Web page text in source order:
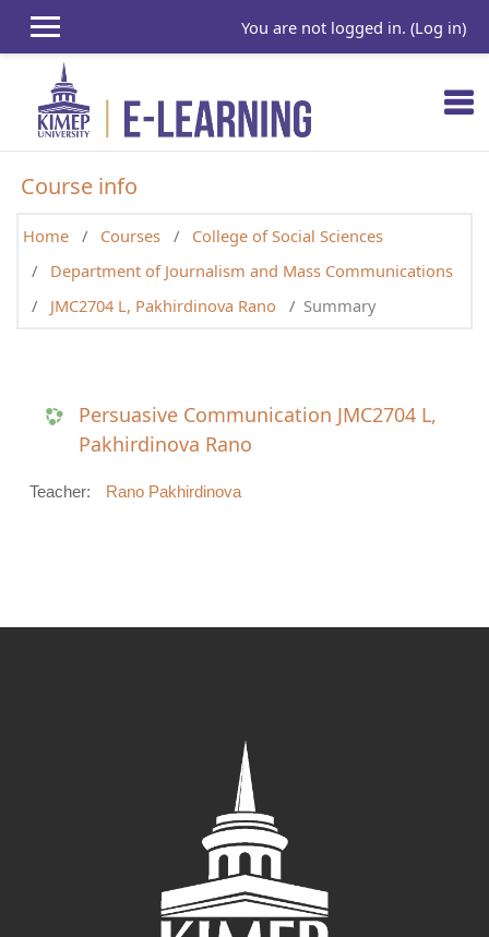
You are not logged in. (Log in)
Course info
Home Courses
College of Social Sciences
Department of Journalism and Mass Communications
JMC2704 L, Pakhirdinova Rano
Summary
Persuasive Communication JMC2704 L,
Pakhirdinova Rano
Teacher: Rano Pakhirdinova